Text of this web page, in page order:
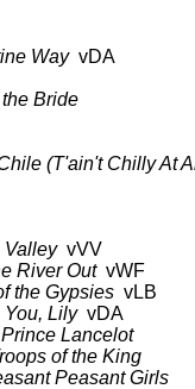
WayvDA
BrideBDCT:
(T'ain't Chilly At
vVV
OutvWF
GypsiesvLB
LilyvDA
Lancelotas
of the Kingas
Peasant Girls